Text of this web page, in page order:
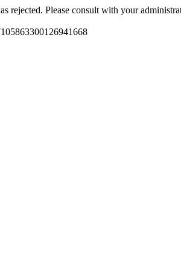
rejected. Please consult with your